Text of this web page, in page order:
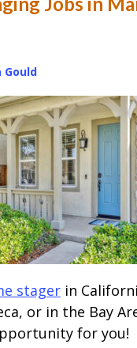
Gould
stager in
or in the Bay
for you!